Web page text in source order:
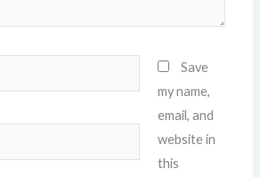
Save
my name,
email, and
website in
this